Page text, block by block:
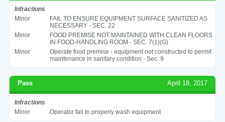
Infractions
Minor
FAIL TO ENSURE EQUIPMENT SURFACE SANITIZED AS
NECESSARY - SEC. 22
Minor
FOOD PREMISE NOT MAINTAINED WITH CLEAN FLOORS
IN FOOD-HANDLING ROOM - SEC. 7(1)(G)
Minor
Operate food premise - equipment not constructed to permit
maintenance in sanitary condition - Sec. 9
Pass April 18, 2017
Infractions
Minor
Operator fail to properly wash equipment